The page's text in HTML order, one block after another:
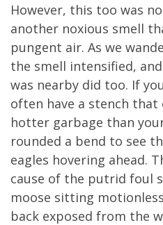
However, this too was
another noxious smell
pungent air. As we
the smell intensified,
was nearby did too. If
often have a stench that
hotter garbage than
rounded a bend to see
eagles hovering ahead.
cause of the putrid foul
moose sitting
back exposed from the